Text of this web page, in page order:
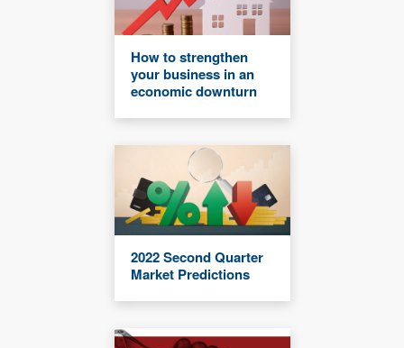
How to strengthen
your business in an
economic downturn
2022 Second Quarter
Market Predictions